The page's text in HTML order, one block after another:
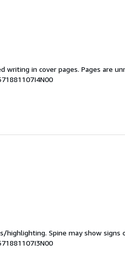
writing in cover pages. Pages are
highlighting. Spine may show signs